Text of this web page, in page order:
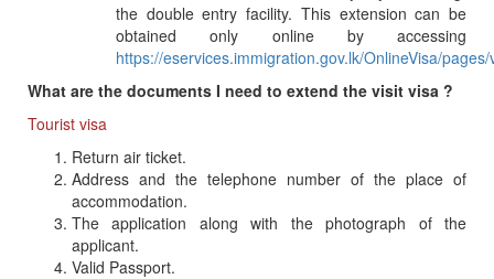
the double entry facility. This extension can be
obtained only online by accessing
https://eservices.immigration.gov.lk/OnlineVisa/
What are the documents I need to extend the visit visa ?
Tourist visa
Return air ticket.
Address and the telephone number of the place of
accommodation.
The application along with the photograph of the
applicant.
Valid Passport.